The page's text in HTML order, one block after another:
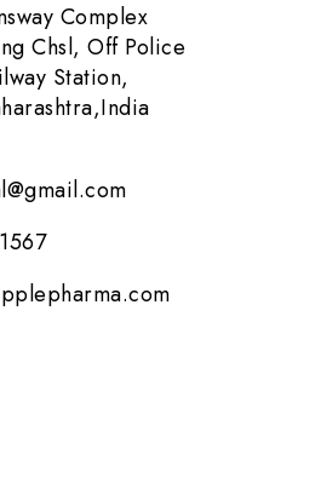
Complex
Chsl, Off Police
Station,